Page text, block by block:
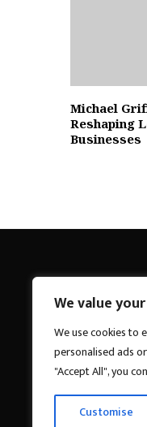
We value
We use cookies to
personalised ads
"Accept All", you
Customise
Michael
Reshaping
Businesses